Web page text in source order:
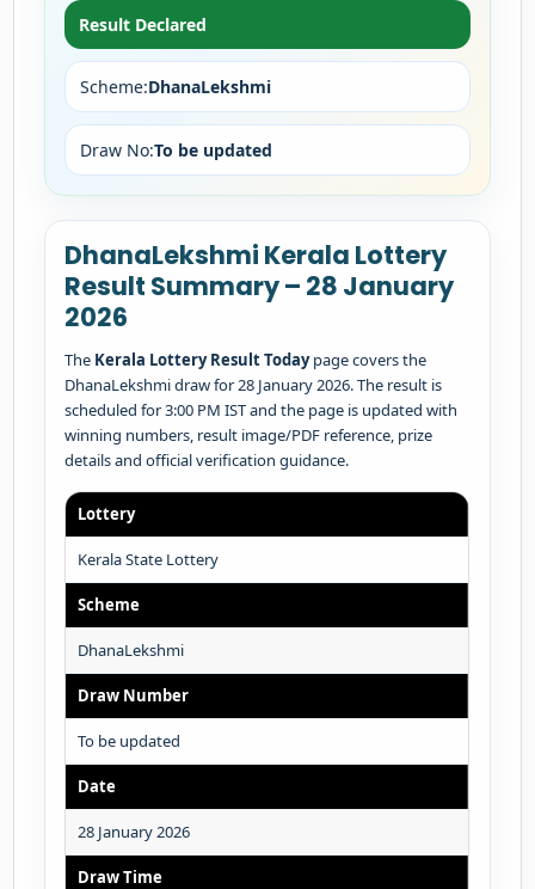
Result Declared
Scheme:DhanaLekshmi
Draw No:To be updated
DhanaLekshmi Kerala Lottery
Result Summary – 28 January
2026
The Kerala Lottery Result Todaypage covers the
DhanaLekshmi draw for 28 January 2026. The result is
scheduled for 3:00 PM IST and the page is updated with
winning numbers, result image/PDF reference, prize
details and official verification guidance.
Lottery
Kerala State Lottery
Scheme
DhanaLekshmi
Draw Number
To be updated
Date
28 January 2026
Draw Time